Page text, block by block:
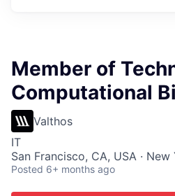
Member of
Computational
Valthos
IT
San Francisco, CA, USA · New
Posted 6+ months ago